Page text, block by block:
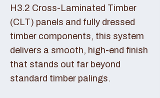
H3.2 Cross-Laminated Timber
(CLT) panels and fully dressed
timber components, this system
delivers a smooth, high-end finish
that stands out far beyond
standard timber palings.